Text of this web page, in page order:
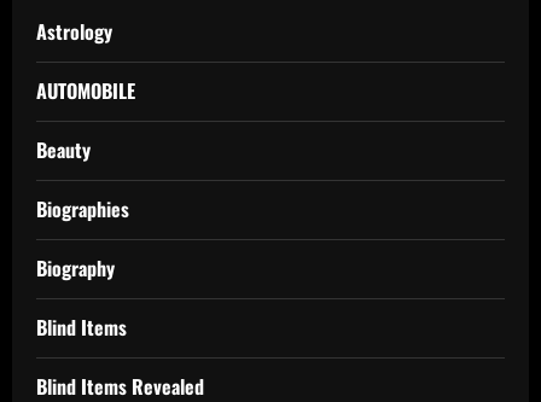
Astrology
AUTOMOBILE
Beauty
Biographies
Biography
Blind Items
Blind Items Revealed